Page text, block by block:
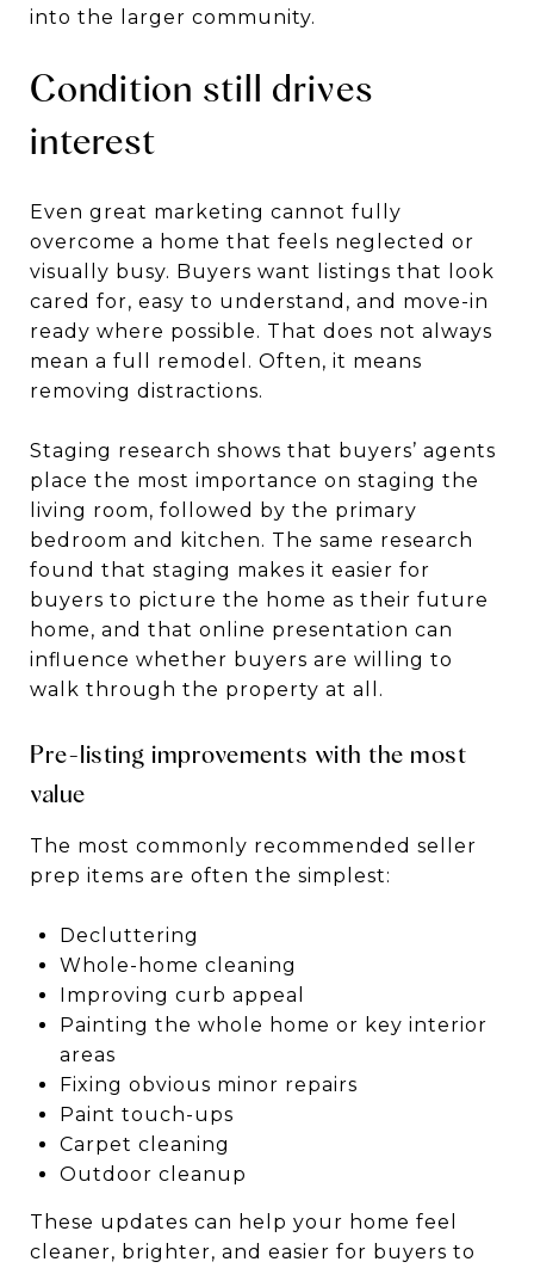
into the larger community.
Condition still drives
interest
Even great marketing cannot fully
overcome a home that feels neglected or
visually busy. Buyers want listings that look
cared for, easy to understand, and move-in
ready where possible. That does not always
mean a full remodel. Often, it means
removing distractions.
Staging research shows that buyers’ agents
place the most importance on staging the
living room, followed by the primary
bedroom and kitchen. The same research
found that staging makes it easier for
buyers to picture the home as their future
home, and that online presentation can
influence whether buyers are willing to
walk through the property at all.
Pre-listing improvements with the most
value
The most commonly recommended seller
prep items are often the simplest:
Decluttering
Whole-home cleaning
Improving curb appeal
Painting the whole home or key interior
areas
Fixing obvious minor repairs
Paint touch-ups
Carpet cleaning
Outdoor cleanup
These updates can help your home feel
cleaner, brighter, and easier for buyers to